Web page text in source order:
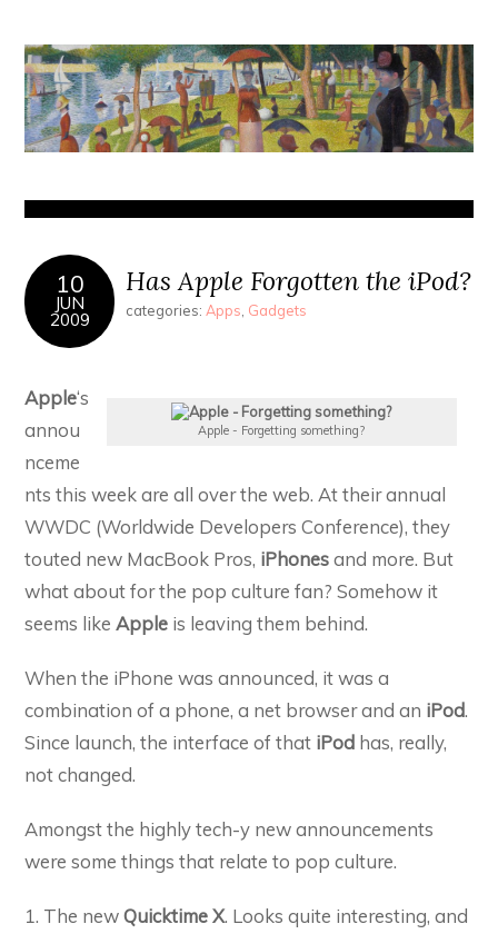
10
JUN
2009
Has Apple Forgotten the iPod?
categories: Apps Gadgets
Apple - Forgetting something?
Apple‘s
annou
nceme
nts this week are all over the web. At their annual
WWDC (Worldwide Developers Conference), they
touted new MacBook Pros, iPhonesand more. But
what about for the pop culture fan? Somehow it
seems likeApple is leaving them behind.
When the iPhone was announced, it was a
combination of a phone, a net browser and an iPod.
Since launch, the interface of that iPod has, really,
not changed.
Amongst the highly tech-y new announcements
were some things that relate to pop culture.
1. The newQuicktime X. Looks quite interesting, and